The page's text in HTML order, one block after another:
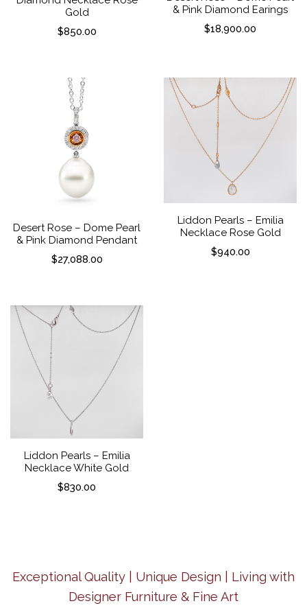
Gold
$850.00
& Pink Diamond Earings
$18,900.00
Desert Rose – Dome Pearl
& Pink Diamond Pendant
$27,088.00
Liddon Pearls – Emilia
Necklace Rose Gold
$940.00
Liddon Pearls – Emilia
Necklace White Gold
$830.00
Exceptional Quality | Unique Design | Living with
Designer Furniture & Fine Art